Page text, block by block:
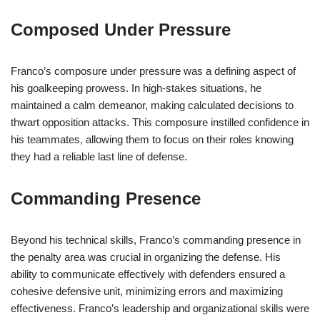
Composed Under Pressure
Franco’s composure under pressure was a defining aspect of
his goalkeeping prowess. In high-stakes situations, he
maintained a calm demeanor, making calculated decisions to
thwart opposition attacks. This composure instilled confidence in
his teammates, allowing them to focus on their roles knowing
they had a reliable last line of defense.
Commanding Presence
Beyond his technical skills, Franco’s commanding presence in
the penalty area was crucial in organizing the defense. His
ability to communicate effectively with defenders ensured a
cohesive defensive unit, minimizing errors and maximizing
effectiveness. Franco’s leadership and organizational skills were